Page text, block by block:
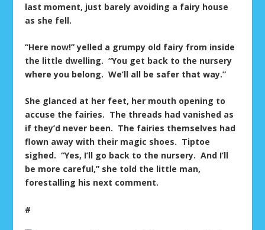
last moment, just barely avoiding a fairy house
as she fell.
“Here now!” yelled a grumpy old fairy from inside
the little dwelling. “You get back to the nursery
where you belong. We’ll all be safer that way.”
She glanced at her feet, her mouth opening to
accuse the fairies. The threads had vanished as
if they’d never been. The fairies themselves had
flown away with their magic shoes. Tiptoe
sighed. “Yes, I’ll go back to the nursery. And I’ll
be more careful,” she told the little man,
forestalling his next comment.
#